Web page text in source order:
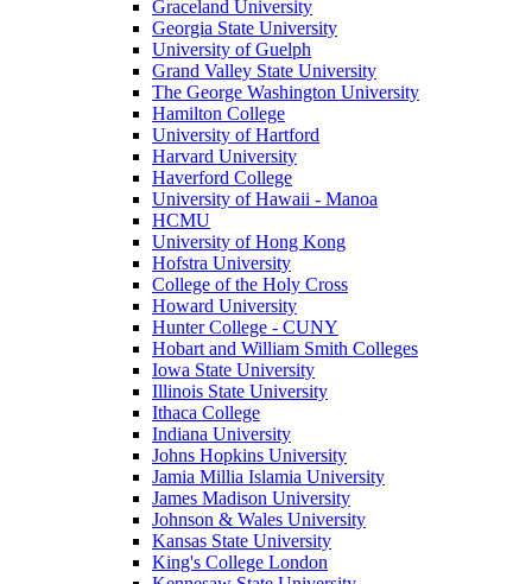
Graceland University
Georgia State University
University of Guelph
Grand Valley State University
The George Washington University
Hamilton College
University of Hartford
Harvard University
Haverford College
University of Hawaii - Manoa
HCMU
University of Hong Kong
Hofstra University
College of the Holy Cross
Howard University
Hunter College - CUNY
Hobart and William Smith Colleges
Iowa State University
Illinois State University
Ithaca College
Indiana University
Johns Hopkins University
Jamia Millia Islamia University
James Madison University
Johnson & Wales University
Kansas State University
King's College London